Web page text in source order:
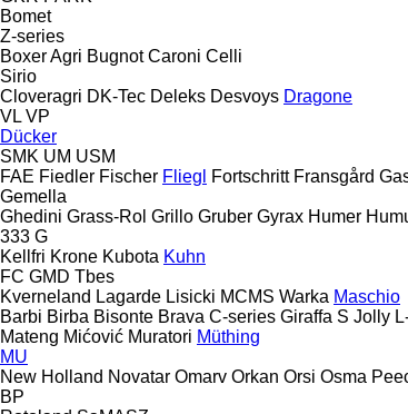
Bomet
Z-series
Boxer Agri Bugnot Caroni Celli
Sirio
Cloveragri DK-Tec Deleks Desvoys Dragone
VL VP
Dücker
SMK UM USM
FAE Fiedler Fischer Fliegl Fortschritt Fransgård
Gemella
Ghedini Grass-Rol Grillo Gruber Gyrax Humer
333 G
Kellfri Krone Kubota Kuhn
FC GMD Tbes
Kverneland Lagarde Lisicki MCMS Warka Maschio
Barbi Birba Bisonte Brava C-series Giraffa S Jolly
Mateng Mićović Muratori Müthing
MU
New Holland Novatar Omarv Orkan Orsi Osma
BP